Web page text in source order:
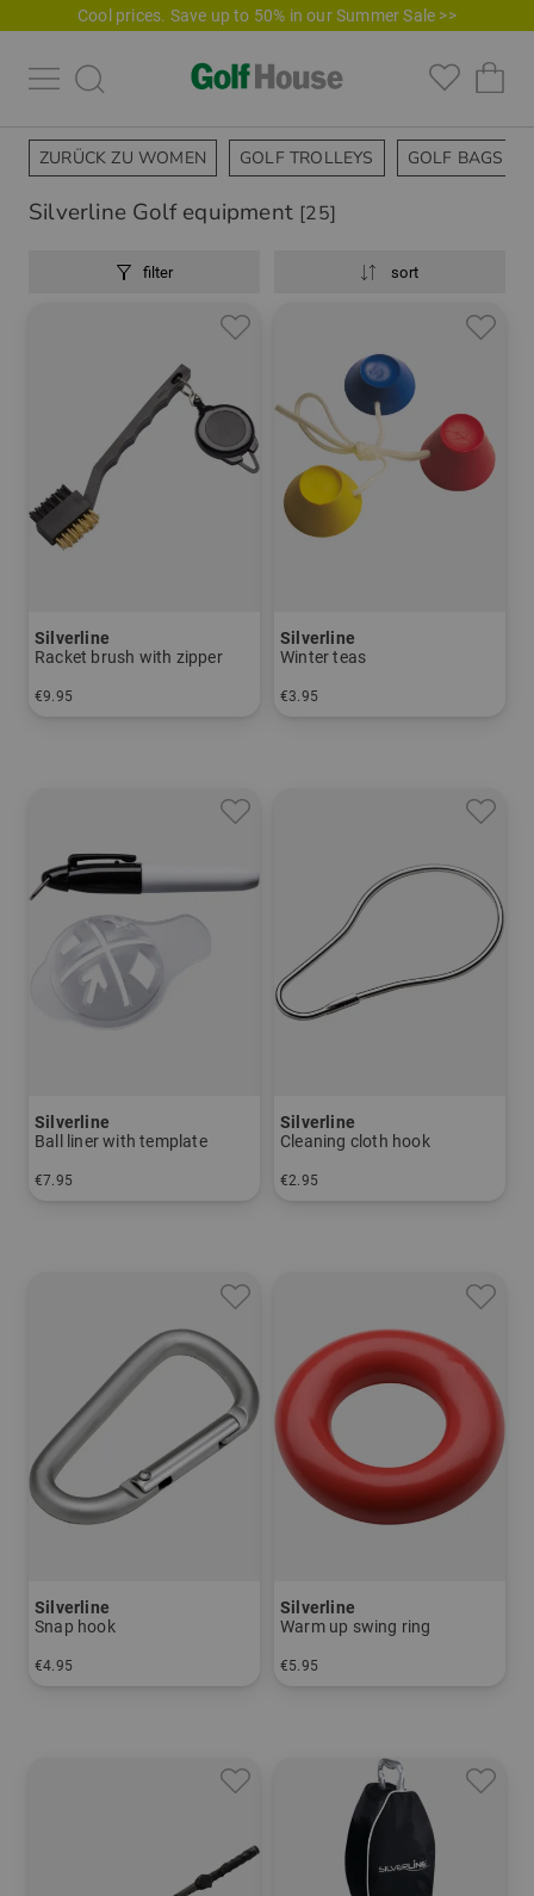
Cool prices. Save up to 50% in our Summer Sale >>
ZURÜCK ZU WOMEN GOLF TROLLEYS GOLF BAGS
Silverline Golf equipment [25]
filter sort
Silverline
Racket brush with zipper
€9.95
Silverline
Winter teas
€3.95
Silverline
Ball liner with template
€7.95
Silverline
Cleaning cloth hook
€2.95
Silverline
Snap hook
€4.95
Silverline
Warm up swing ring
€5.95